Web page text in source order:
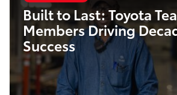
Built to Last: Toyota
Members Driving
Success